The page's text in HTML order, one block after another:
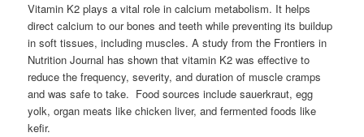
Vitamin K2 plays a vital role in calcium metabolism. It helps
direct calcium to our bones and teeth while preventing its buildup
in soft tissues, including muscles. A study from the Frontiers in
Nutrition Journal has shown that vitamin K2 was effective to
reduce the frequency, severity, and duration of muscle cramps
and was safe to take. Food sources include sauerkraut, egg
yolk, organ meats like chicken liver, and fermented foods like
kefir.